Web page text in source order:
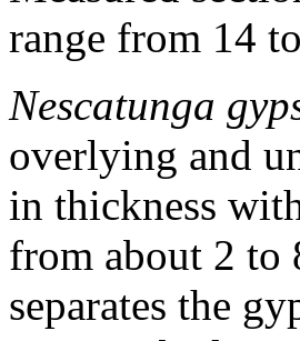
range from 14
Nescatunga
overlying and
in thickness
from about 2 to
separates the